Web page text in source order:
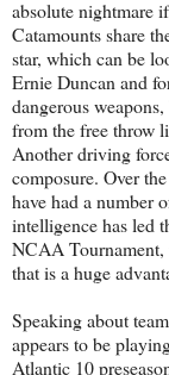
absolute nightmare
Catamounts share
star, which can be
Ernie Duncan and
dangerous
from the free throw
Another driving
composure. Over
have had a number
intelligence has led
NCAA Tournament,
that is a huge
Speaking about
appears to be
Atlantic 10